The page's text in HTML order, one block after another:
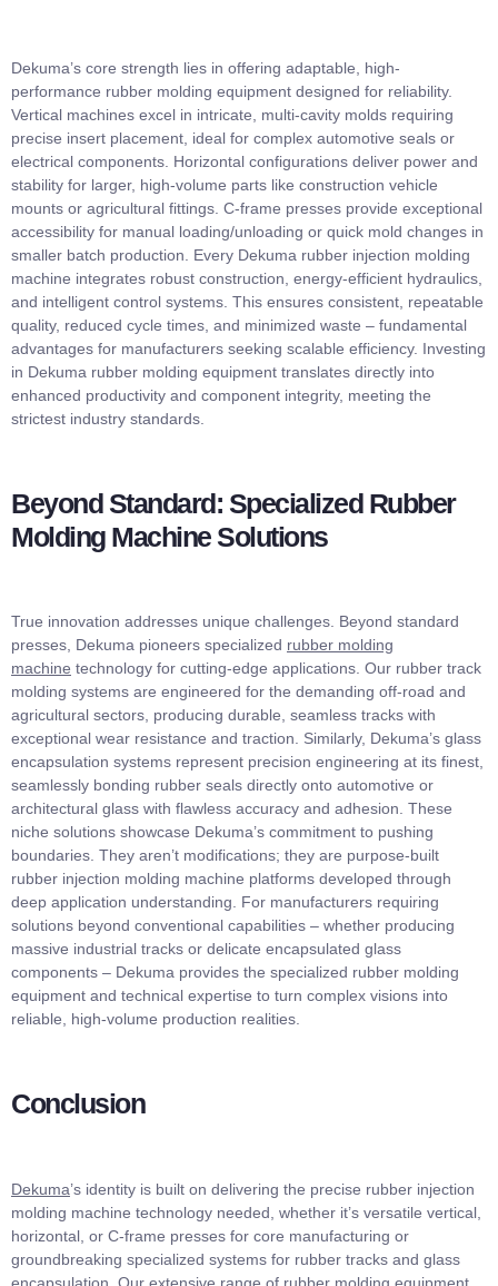
Dekuma’s core strength lies in offering adaptable, high-
performance rubber molding equipment designed for reliability.
Vertical machines excel in intricate, multi-cavity molds requiring
precise insert placement, ideal for complex automotive seals or
electrical components. Horizontal configurations deliver power and
stability for larger, high-volume parts like construction vehicle
mounts or agricultural fittings. C-frame presses provide exceptional
accessibility for manual loading/unloading or quick mold changes in
smaller batch production. Every Dekuma rubber injection molding
machine integrates robust construction, energy-efficient hydraulics,
and intelligent control systems. This ensures consistent, repeatable
quality, reduced cycle times, and minimized waste – fundamental
advantages for manufacturers seeking scalable efficiency. Investing
in Dekuma rubber molding equipment translates directly into
enhanced productivity and component integrity, meeting the
strictest industry standards.
Beyond Standard: Specialized Rubber
Molding Machine Solutions
True innovation addresses unique challenges. Beyond standard
presses, Dekuma pioneers specialized rubber molding
machine technology for cutting-edge applications. Our rubber track
molding systems are engineered for the demanding off-road and
agricultural sectors, producing durable, seamless tracks with
exceptional wear resistance and traction. Similarly, Dekuma’s glass
encapsulation systems represent precision engineering at its finest,
seamlessly bonding rubber seals directly onto automotive or
architectural glass with flawless accuracy and adhesion. These
niche solutions showcase Dekuma’s commitment to pushing
boundaries. They aren’t modifications; they are purpose-built
rubber injection molding machine platforms developed through
deep application understanding. For manufacturers requiring
solutions beyond conventional capabilities – whether producing
massive industrial tracks or delicate encapsulated glass
components – Dekuma provides the specialized rubber molding
equipment and technical expertise to turn complex visions into
reliable, high-volume production realities.
Conclusion
Dekuma’s identity is built on delivering the precise rubber injection
molding machine technology needed, whether it’s versatile vertical,
horizontal, or C-frame presses for core manufacturing or
groundbreaking specialized systems for rubber tracks and glass
encapsulation. Our extensive range of rubber molding equipment